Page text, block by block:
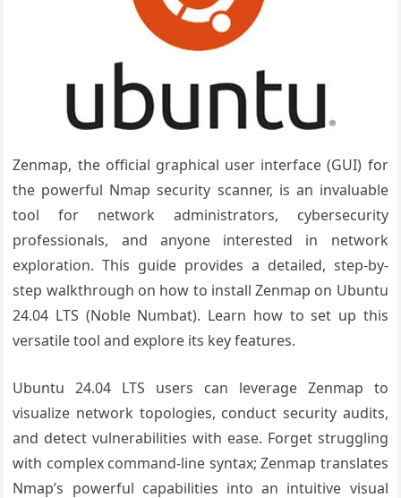
Zenmap, the official graphical user interface (GUI) for
the powerful Nmap security scanner, is an invaluable
tool for network administrators, cybersecurity
professionals, and anyone interested in network
exploration. This guide provides a detailed, step-by-
step walkthrough on how to install Zenmap on Ubuntu
24.04 LTS (Noble Numbat). Learn how to set up this
versatile tool and explore its key features.
Ubuntu 24.04 LTS users can leverage Zenmap to
visualize network topologies, conduct security audits,
and detect vulnerabilities with ease. Forget struggling
with complex command-line syntax; Zenmap translates
Nmap’s powerful capabilities into an intuitive visual